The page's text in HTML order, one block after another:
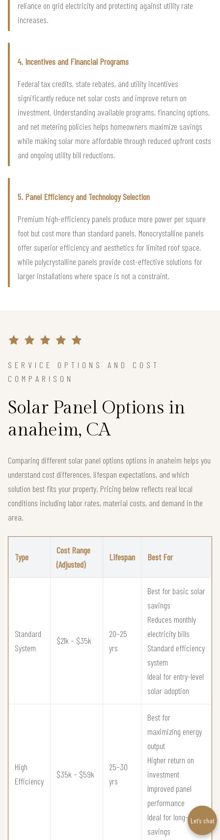
reliance on grid electricity and protecting against utility rate
increases.
4. Incentives and Financial Programs
Federal tax credits, state rebates, and utility incentives
significantly reduce net solar costs and improve return on
investment. Understanding available programs, financing options,
and net metering policies helps homeowners maximize savings
while making solar more affordable through reduced upfront costs
and ongoing utility bill reductions.
5. Panel Efficiency and Technology Selection
Premium high-efficiency panels produce more power per square
foot but cost more than standard panels. Monocrystalline panels
offer superior efficiency and aesthetics for limited roof space,
while polycrystalline panels provide cost-effective solutions for
larger installations where space is not a constraint.
SERVICE OPTIONS AND COST
COMPARISON
Solar Panel Options in
anaheim, CA
Comparing different solar panel options options in anaheim helps you
understand cost differences, lifespan expectations, and which
solution best fits your property. Pricing below reflects real local
conditions including labor rates, material costs, and demand in the
area.
Type
Cost Range
(Adjusted)
Lifespan Best For
Standard
System
$21k – $35k
20–25
yrs
Best for basic solar
savings
Reduces monthly
electricity bills
Standard efficiency
system
Ideal for entry-level
solar adoption
High
Efficiency
$35k – $59k
25–30
yrs
Best for
maximizing energy
output
Higher return on
investment
Improved panel
performance
Ideal for long-term
savings
Let’s chat